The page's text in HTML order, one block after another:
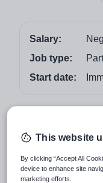
Salary:
Job type:
Start date:
Recruiting now -
Daily supply,
support staff
This website
By clicking “Accept All
device to enhance site
marketing efforts.